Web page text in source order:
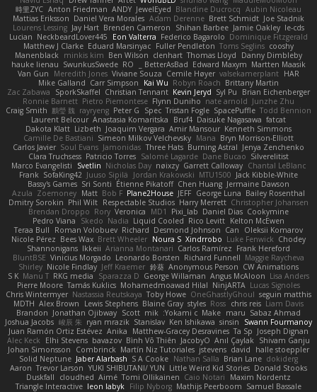
Aubin Nicoleau
Blandine Ducrocq
JewelEyed
ANDY
Anton Friedman
時里ZYC
Joe Stadnik
Brett Schmidt
Adam Derenne
Daniel Vera Morales
Mattias Eriksson
le-cds
Jamie Oakley
Shihan Barbee
Brenden Cameron
Jay Hart
Lourens Lessing
Dominique Fitzgerald
Federico Bagarolo
Eon Valterra
NeckbeardLover445
Lucian
cooshy
Toms Seglins
Fuller Pendleton
Eduard Marsinyac
Matthew J Clarke
Danny Dimbleby
Thomas Lloyd
clenhart
Ben Wilson
minkis kim
Manenblack
Martten Maasik
Edward Maxym
BetterAsBad _
RO
SwunkusSwede
hauke lienau
HAR
valsekamerplant
Cemile Høyer
Viviane Souza
Meredith Jones
Van Gun
Brittany Martin
Robyn Roach
Kai Wu
Carr Simpson
Mike Galland
Brian Eichenberger
Syl Pu
Kevin Jeryd
Christian Tennant
SporkSkaffel
Zac Zabawa
Junzhe Zhu
nate arnold
Flynn Duniho
Pietro Piemontese
Ronnie Barnett
Todd Bennion
SpacePuffle
Tristan Fogle
Spec
Peter G
rayryeng
鸝瑩 魏
Craig Smith
fatcat
Daisuke Nagasawa
Bruf4
Anastasia Komaritska
Laurent Belcour
Kenneth Simmons
Amir Mansour
Joaquim Vergara
Lizbeth
Dakota Klatt
Bryn Morrison-Elliott
Mana
Simeon Milkov Velchevsky
Camille De Bastiani
Jenya Zenchenko
Burning Astral
Three Hats
Jamonidas
Soul Evans
Carlos Javier
Silverelitist
Dane Bucao
Salomé Lagarde
Patricio Torres
Clara Truchsess
Chantal LeBlanc
Garrett Calloway
nøixzy
Nicholas Day
Svetlin
Marco Evangelisti
Jack Kibble-White
MTU1500
Jordan Krakowski
Juuso Sipilä
SofaKing42
Frank
Jermaine Dawson
Chen Huang
Étienne Pikatoff
Sri Sonti
Bassy's Games
Bailey Rosenthal
George Luna
JEFF
Plane2House
Bob F
Matt
Zoemoney
Azula
Christopher Johansen
Harry Merrett
Respectable Studios
Phil Wilt
Dmitry Sorokin
Cookymine
Daniel Dias
Pixi_lab
MD1
Veronica
Rory
Brendan Droppo
Kelton McEwen
Rico Levitt
Liquid Cooled
Nadia
Skedo
Pedro Viana
Oleksii Komarov
Can
Desmond Johnson
Richard
Roman Volobuev
Teraa Bull
Chodey
Luke Fenwick
Xindrrobo
Noura S
Brett Wheeler
Bees Wax
Nicole Pérez
Frank Hereford
Carlos Ramírez
Arianna Montanari
Ikkeii
Shannonigans
Maggie Raycheva
Richard Funnell
Leonardo Borsten
Vinicius Morgado
BluntBSE
CW Animations
Anonymous Person
鈴葵
Jeff Kraemer
Nicole Findlay
Shirley
Lisa Anders
Angus McAloon
George Willaman
Sparazza D
RKG media
Manu T
S K
Lucas Signoles
NinjARTA
Mohamedmoawad Hilal
Tamás Kuklics
Pierre Moore
seguin matthis
OneGhastlyGhoul
Toby Howe
Nastassia Reutskaya
Chris Wintermyer
Liam Davis
chris reis
Ross
styles
Blaine Gray
Lewis Stephens
Alex Brown
MDTH
Sabaz Ahmad
maru
Make
Yokami c:
mik
Scott
Jonathan Ojibway
Brandon
Swann Fourmanoy
sinsin
Ken Ishikawa
Stanislav
ryan mrazik
峻辰 朱
Joshua Jacobs
Joseph Dignan
Ta Sp
Matthew-Gracey Desravines
Anika
Juan Ramón Ortiz Estévez
Shivam Ganju
Anıl Çaylak
JacobyO
Bình Võ Thiên
bavazov
Elhi Stevens
Alec Keck
halle stoeppler
david
jstevens
Martín Niz Tutoriales
Combrinck
Johan Simonsson
dokiderg
Brian Lane
Nathan Salla
S A Cooke
Jaber Alarbash
Solid Neptune
Donald Stooks
Little Weird Kid Stories
YUKI SHIBUTANI/ YUN
Trevor Larson
Aaron
Maxim Nordentz
Caio Notari
Tomi Ollikainen
Aimé
cloudhed
Duskfall
Samuel Bassale
Mathijs Peerboom
Filip Nyborg
leon labyk
Triangle Interactive